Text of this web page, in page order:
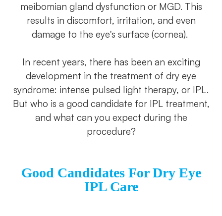
meibomian gland dysfunction or MGD. This
results in discomfort, irritation, and even
damage to the eye's surface (cornea).
In recent years, there has been an exciting
development in the treatment of dry eye
syndrome: intense pulsed light therapy, or IPL.
But who is a good candidate for IPL treatment,
and what can you expect during the
procedure?
Good Candidates For Dry Eye
IPL Care